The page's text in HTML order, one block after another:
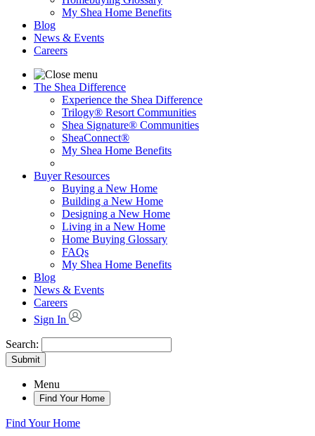
My Shea Home Benefits
Blog
News & Events
Careers
The Shea Difference
Experience the Shea Difference
Trilogy® Resort Communities
Shea Signature® Communities
SheaConnect®
My Shea Home Benefits
Buyer Resources
Buying a New Home
Building a New Home
Designing a New Home
Living in a New Home
Home Buying Glossary
FAQs
My Shea Home Benefits
Blog
News & Events
Careers
Sign In
Search:
Submit
Menu
Find Your Home
Find Your Home